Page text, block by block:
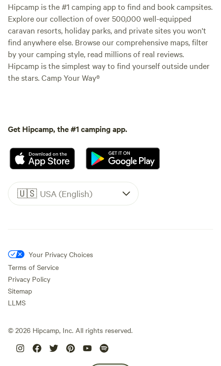
Hipcamp is the #1 camping app to find and book campsites.
Explore our collection of over 500,000 well-equipped
caravan resorts, holiday parks, and private sites you won't
find anywhere else. Browse our comprehensive maps, filter
by your camping style, read millions of real reviews.
Hipcamp is the simplest way to find yourself outside under
the stars. Camp Your Way®
Get Hipcamp, the #1 camping app.
🇺🇸 USA (English)
Your Privacy Choices
Terms of Service
Privacy Policy
Sitemap
LLMS
© 2026 Hipcamp, Inc. All rights reserved.